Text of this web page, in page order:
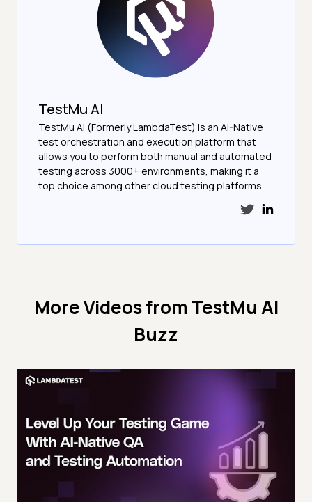
TestMu AI
TestMu AI (Formerly LambdaTest) is an AI-Native
test orchestration and execution platform that
allows you to perform both manual and automated
testing across 3000+ environments, making it a
top choice among other cloud testing platforms.
More Videos from TestMu AI
Buzz